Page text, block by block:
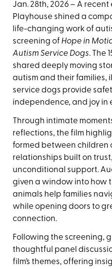
Jan. 28th, 2026 – A
Playhouse shined a
life-changing work of
screening of Hope in
Autism Service Dogs. The
shared deeply moving
autism and their families,
service dogs provide
independence, and joy in
Through intimate
reflections, the film
formed between children
relationships built on
unconditional support.
given a window into how
animals help families
while opening doors to
connection.
Following the screening,
thoughtful panel
film’s themes, offering